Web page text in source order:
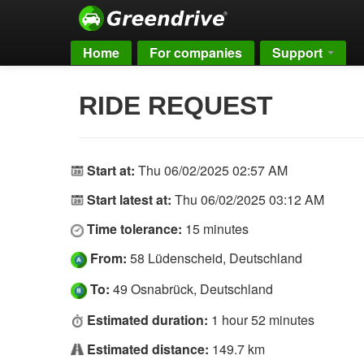
Home For companies Support
RIDE REQUEST
Start at: Thu 06/02/2025 02:57 AM
Start latest at: Thu 06/02/2025 03:12 AM
Time tolerance: 15 minutes
From: 58 Lüdenscheid, Deutschland
To: 49 Osnabrück, Deutschland
Estimated duration: 1 hour 52 minutes
Estimated distance: 149.7 km